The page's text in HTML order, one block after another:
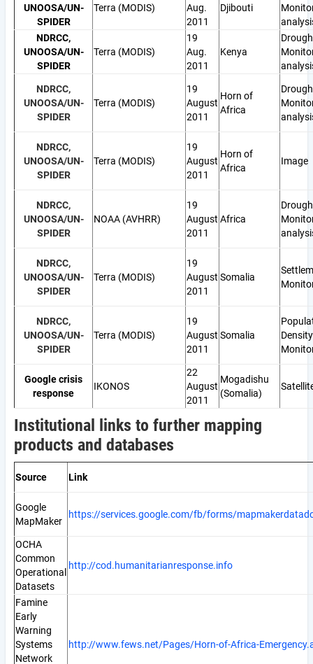
UNOOSA/UN-
SPIDER
Terra (MODIS)
Aug.
2011
Djibouti
NDRCC,
UNOOSA/UN-
SPIDER
Terra (MODIS)
19
Aug.
2011
Kenya
NDRCC,
UNOOSA/UN-
SPIDER
Terra (MODIS)
19
August
2011
Horn of
Africa
NDRCC,
UNOOSA/UN-
SPIDER
Terra (MODIS)
19
August
2011
Horn of
Africa
Image
NDRCC,
UNOOSA/UN-
SPIDER
NOAA (AVHRR)
19
August
2011
Africa
NDRCC,
UNOOSA/UN-
SPIDER
Terra (MODIS)
19
August
2011
Somalia
NDRCC,
UNOOSA/UN-
SPIDER
Terra (MODIS)
19
August
2011
Somalia
Density
Google crisis
response
IKONOS
22
August
2011
Mogadishu
(Somalia)
Institutional links to further mapping
products and databases
Source Link
Google
MapMaker
https://services.google.com/fb/forms/
OCHA
Common
Operational
Datasets
http://cod.humanitarianresponse.info
Famine
Early
Warning
Systems
Network
http://www.fews.net/Pages/Horn-of-Africa-